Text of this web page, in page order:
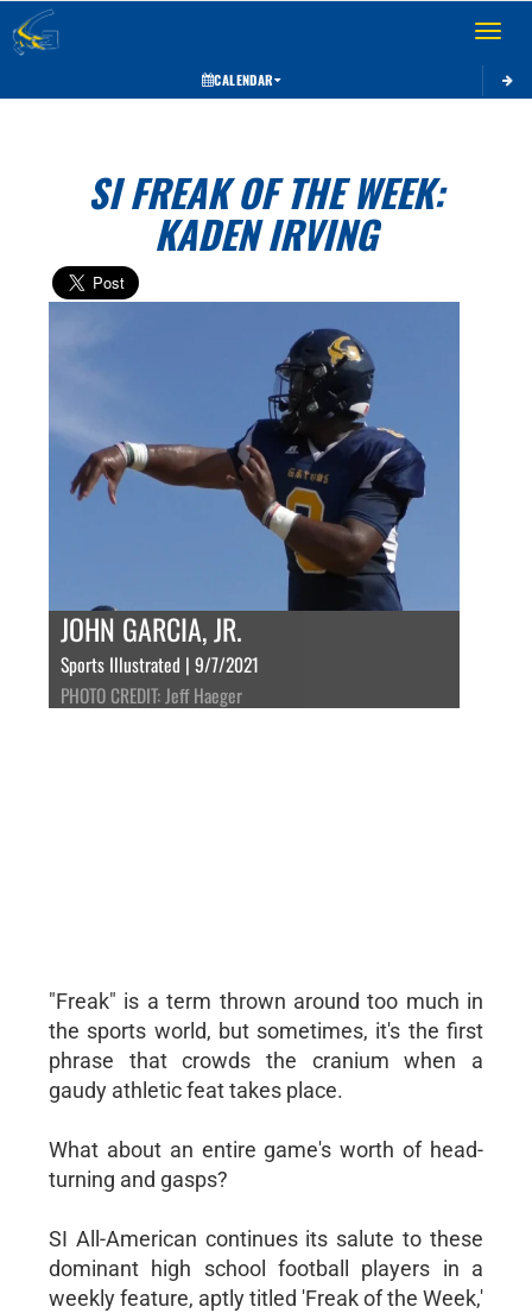
Toggle
CALENDAR
SI FREAK OF THE WEEK:
KADEN IRVING
JOHN GARCIA, JR.
Sports Illustrated | 9/7/2021
PHOTO CREDIT: Jeff Haeger
"Freak" is a term thrown around too much in
the sports world, but sometimes, it's the first
phrase that crowds the cranium when a
gaudy athletic feat takes place.
What about an entire game's worth of head-
turning and gasps?
SI All-American continues its salute to these
dominant high school football players in a
weekly feature, aptly titled 'Freak of the Week,'